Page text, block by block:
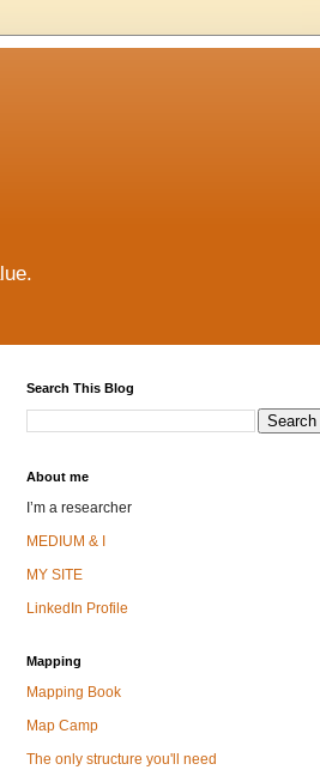
Search This Blog
About me
I’m a researcher
MEDIUM & I
MY SITE
LinkedIn Profile
Mapping
Mapping Book
Map Camp
The only structure you'll need